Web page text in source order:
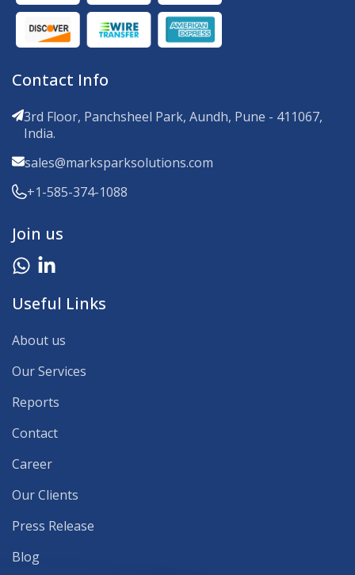
Contact Info
3rd Floor, Panchsheel Park, Aundh, Pune - 411067,
India.
sales@marksparksolutions.com
+1-585-374-1088
Join us
Useful Links
About us
Our Services
Reports
Contact
Career
Our Clients
Press Release
Blog